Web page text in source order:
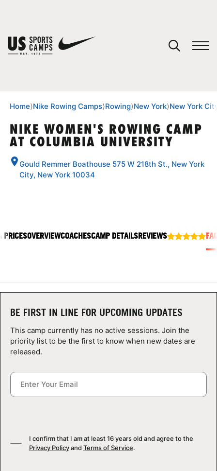
SPORTS
LOGIN
Home⟩Nike Rowing Camps⟩Rowing⟩New York⟩New York
NIKE WOMEN'S ROWING CAMP
AT COLUMBIA UNIVERSITY
Gould Remmer Boathouse 575 W 218th St., New York
City, New York 10034
PRICESOVERVIEWCOACHESCAMP DETAILSREVIEWS
BE FIRST IN LINE FOR UPCOMING UPDATES
This camp currently has no active sessions. Join the
priority list to be the first to know when new dates are
released.
I confirm that I am at least 16 years old and agree to the
Privacy Policyand Terms of Service.
You have no camps in your cart.